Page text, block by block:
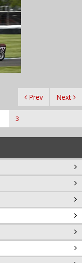
Prev
3
Next